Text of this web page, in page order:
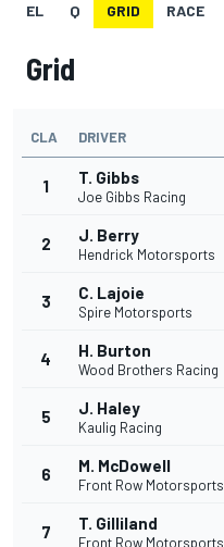
EL Q GRID RACE
Grid
CLA DRIVER
1 T. Gibbs
Joe Gibbs Racing
2 J. Berry
Hendrick Motorsports
3 C. Lajoie
Spire Motorsports
4 H. Burton
Wood Brothers Racing
5 J. Haley
Kaulig Racing
6 M. McDowell
Front Row Motorsports
7 T. Gilliland
Front Row Motorsports